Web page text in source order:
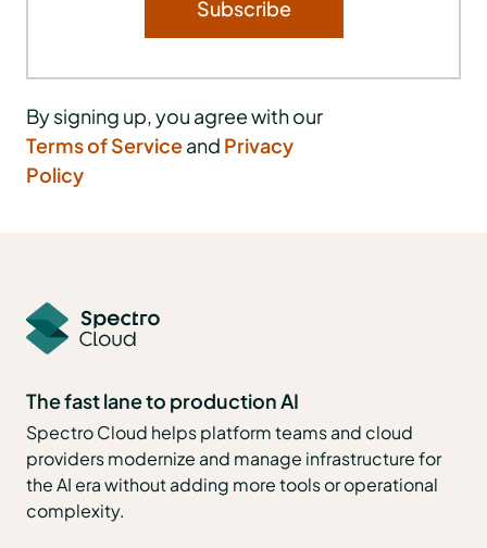
By signing up, you agree with our
Terms of Serviceand Privacy
Policy
The fast lane to production AI
Spectro Cloud helps platform teams and cloud
providers modernize and manage infrastructure for
the AI era without adding more tools or operational
complexity.